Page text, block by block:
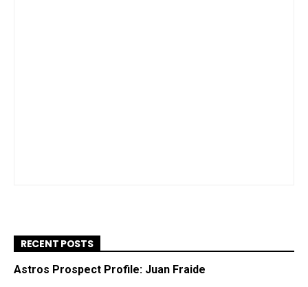
RECENT POSTS
Astros Prospect Profile: Juan Fraide